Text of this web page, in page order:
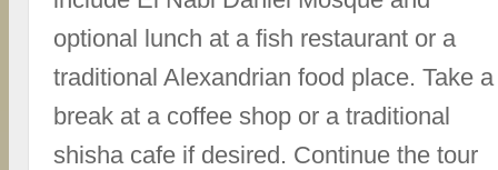
optional lunch at a fish restaurant or a
traditional Alexandrian food place. Take a
break at a coffee shop or a traditional
shisha cafe if desired. Continue the tour